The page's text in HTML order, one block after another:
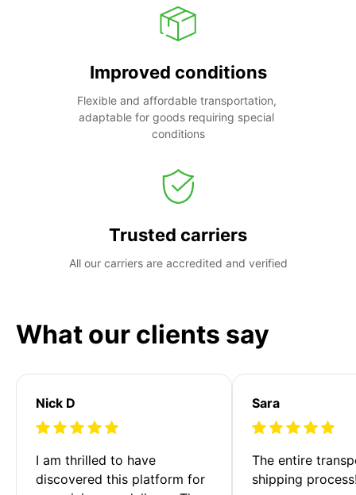
Improved conditions
Flexible and affordable transportation,
adaptable for goods requiring special
conditions
Trusted carriers
All our carriers are accredited and verified
What our clients say
Nick D
I am thrilled to have
discovered this platform for
Sara
The entire
shipping